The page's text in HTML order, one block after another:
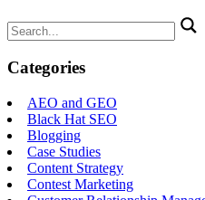
Search
for:
Categories
AEO and GEO
Black Hat SEO
Blogging
Case Studies
Content Strategy
Contest Marketing